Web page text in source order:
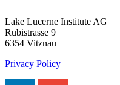
Lake Lucerne Institute AG
Rubistrasse 9
6354 Vitznau
Privacy Policy